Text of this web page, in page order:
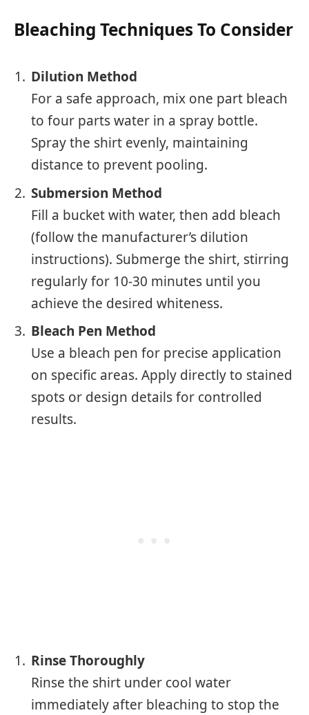
Bleaching Techniques To Consider
Dilution Method
For a safe approach, mix one part bleach
to four parts water in a spray bottle.
Spray the shirt evenly, maintaining
distance to prevent pooling.
Submersion Method
Fill a bucket with water, then add bleach
(follow the manufacturer’s dilution
instructions). Submerge the shirt, stirring
regularly for 10-30 minutes until you
achieve the desired whiteness.
Bleach Pen Method
Use a bleach pen for precise application
on specific areas. Apply directly to stained
spots or design details for controlled
results.
Rinse Thoroughly
Rinse the shirt under cool water
immediately after bleaching to stop the